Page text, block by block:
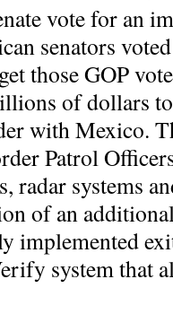
vote for an
senators
those GOP
of dollars
with Mexico.
Patrol
radar systems
of an
implemented
system that